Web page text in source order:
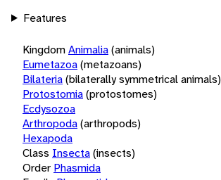
Features
KingdomAnimalia(animals)
Eumetazoa(metazoans)
Bilateria(bilaterally symmetrical animals)
Protostomia(protostomes)
Ecdysozoa
Arthropoda(arthropods)
Hexapoda
Class Insecta(insects)
Order Phasmida